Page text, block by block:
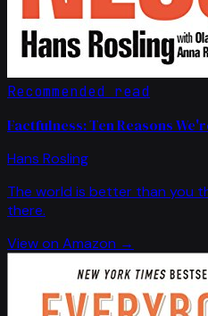
Recommended read
Factfulness: Ten Reasons
Hans Rosling
The world is better than you
there.
View on Amazon →